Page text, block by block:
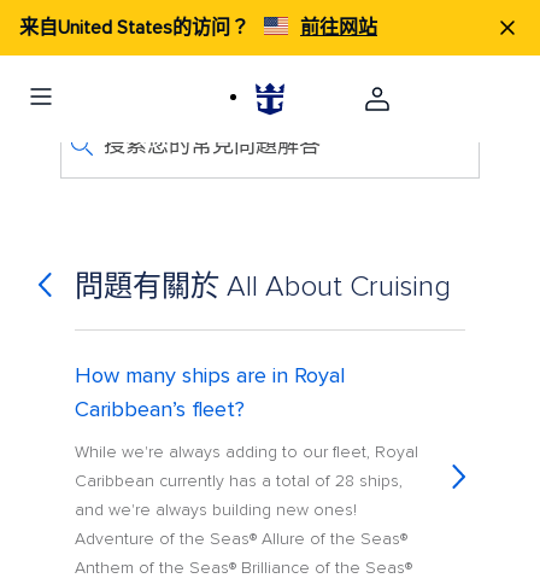
来自United States的访问？ 前往网站
搜索您的常見問題解答
問題有關於 All About Cruising
How many ships are in Royal
Caribbean’s fleet?
While we're always adding to our fleet, Royal
Caribbean currently has a total of 28 ships,
and we're always building new ones!
Adventure of the Seas® Allure of the Seas®
Anthem of the Seas® Brilliance of the Seas®